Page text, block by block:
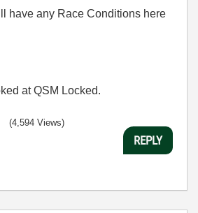
have any Race Conditions here
at QSM Locked.
(4,594 Views)
REPLY